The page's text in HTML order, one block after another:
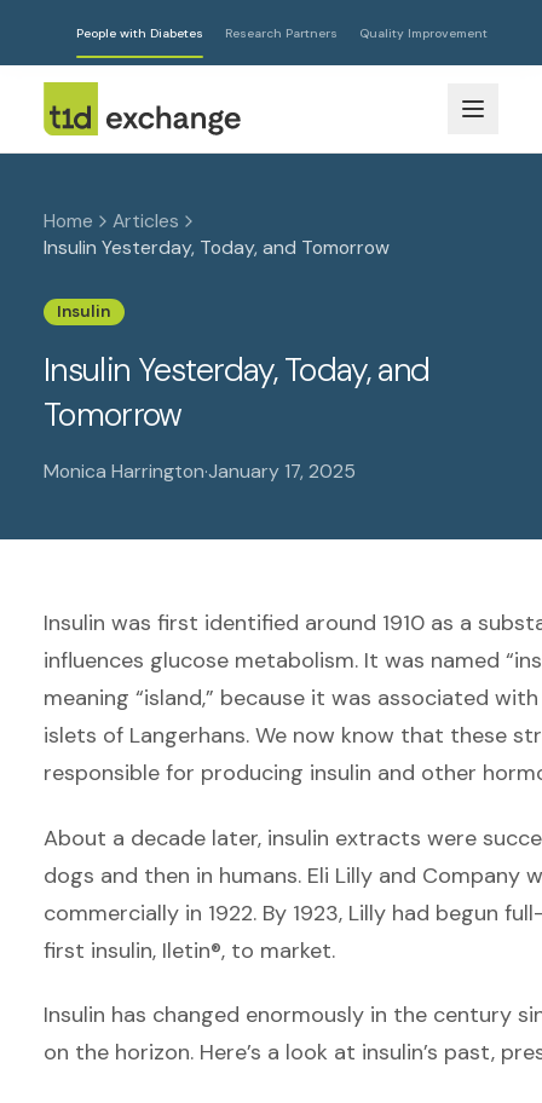
People with Diabetes Research Partners Quality Improvement
Home
Articles
Insulin Yesterday, Today, and Tomorrow
Insulin
Insulin Yesterday, Today, and
Tomorrow
Monica Harrington·January 17, 2025
Insulin was first identified around 1910 as a
influences glucose metabolism. It was named
meaning “island,” because it was associated
islets of Langerhans. We now know that these
responsible for producing insulin and other
About a decade later, insulin extracts were
dogs and then in humans. Eli Lilly and
commercially in 1922. By 1923, Lilly had begun
first insulin, Iletin®, to market.
Insulin has changed enormously in the century
on the horizon. Here’s a look at insulin’s past,